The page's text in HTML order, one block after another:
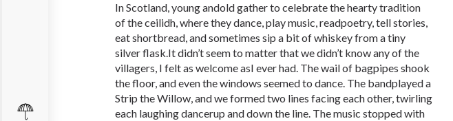
In Scotland, young andold gather to celebrate the hearty tradition
of the ceilidh, where they dance, play music, readpoetry, tell stories,
eat shortbread, and sometimes sip a bit of whiskey from a tiny
silver flask.It didn’t seem to matter that we didn’t know any of the
villagers, I felt as welcome asI ever had. The wail of bagpipes shook
the floor, and even the windows seemed to dance. The bandplayed a
Strip the Willow, and we formed two lines facing each other, twirling
each laughing dancerup and down the line. The music stopped with